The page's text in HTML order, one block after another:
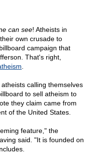
can see! Atheists in
own crusade to
campaign that
That's right,
calling themselves
to sell atheism to
they claim came from
of the United States.
feature," the
said. "It is founded on